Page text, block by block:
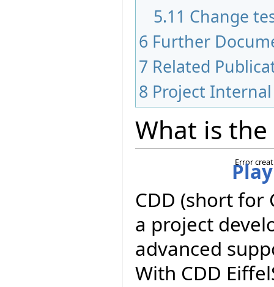
5.11 Change
6 Further
7 Related
8 Project
What is the
Error
CDD (short for
a project
advanced
With CDD